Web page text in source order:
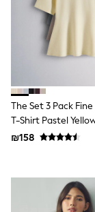
Hoodies
Joggers
Footwear
Socks
Vests
Formal
The Set 3 Pack
T-Shirt Pastel
₪158